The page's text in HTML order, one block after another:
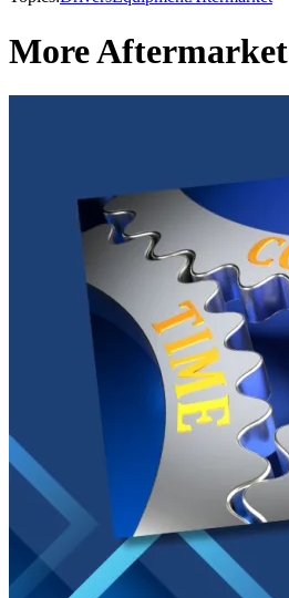
More Aftermarket